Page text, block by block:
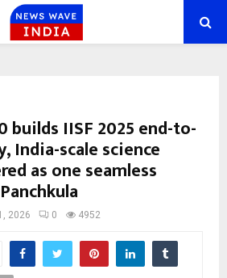
builds IISF 2025 end-to-
India-scale science
as one seamless
2026 0 4952